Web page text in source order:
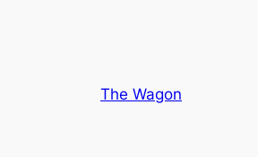
The Wagon